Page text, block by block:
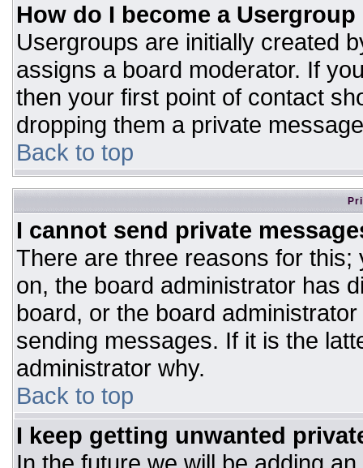
How do I become a
Usergroups are initially created
assigns a board moderator. If
then your first point of contact
dropping them a private
Back to top
I cannot send private
There are three reasons for
on, the board administrator has
board, or the board
sending messages. If it is the
administrator why.
Back to top
I keep getting unwanted